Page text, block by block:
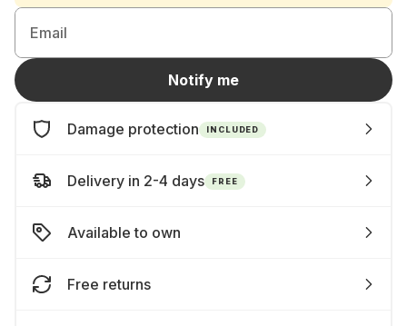
Email
Notify me
Damage protection INCLUDED
Delivery in 2-4 days FREE
Available to own
Free returns